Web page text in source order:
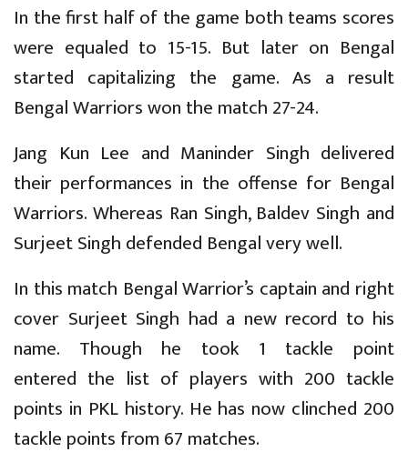
In the first half of the game both teams scores
were equaled to 15-15. But later on Bengal
started capitalizing the game. As a result
Bengal Warriors won the match 27-24.
Jang Kun Lee and Maninder Singh delivered
their performances in the offense for Bengal
Warriors. Whereas Ran Singh, Baldev Singh and
Surjeet Singh defended Bengal very well.
In this match Bengal Warrior’s captain and right
cover Surjeet Singh had a new record to his
name. Though he took 1 tackle point
entered the list of players with 200 tackle
points in PKL history. He has now clinched 200
tackle points from 67 matches.